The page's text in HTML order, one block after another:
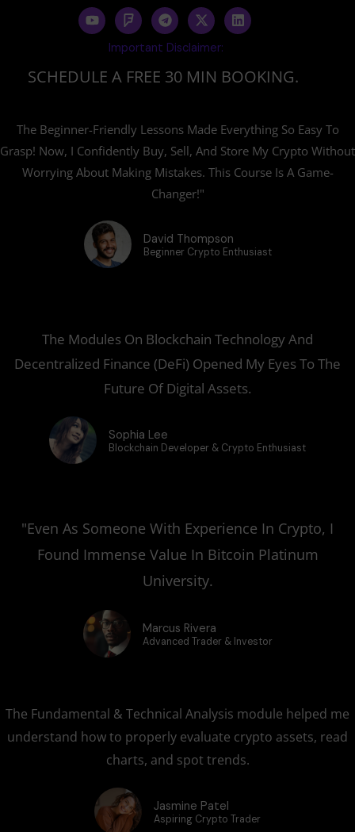
Y
o
u
b
F
o
u
r
q
r
e
T
e
l
e
r
X
-
t
w
t
L
i
n
d
Important Disclaimer:
SCHEDULE A FREE 30 MIN BOOKING.
The Beginner-Friendly Lessons Made Everything So Easy To
Grasp! Now, I Confidently Buy, Sell, And Store My Crypto Without
Worrying About Making Mistakes. This Course Is A Game-
Changer!"
David Thompson
Beginner Crypto Enthusiast
The Modules On Blockchain Technology And
Decentralized Finance (DeFi) Opened My Eyes To The
Future Of Digital Assets.
Sophia Lee
Blockchain Developer & Crypto Enthusiast
"Even As Someone With Experience In Crypto, I
Found Immense Value In Bitcoin Platinum
University.
Marcus Rivera
Advanced Trader & Investor
The Fundamental & Technical Analysis module helped me
understand how to properly evaluate crypto assets, read
charts, and spot trends.
Jasmine Patel
Aspiring Crypto Trader